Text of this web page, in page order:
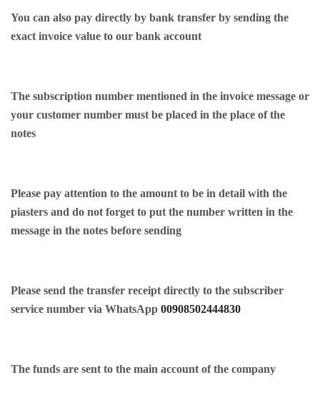
You can also pay directly by bank transfer by sending the
exact invoice value to our bank account
The subscription number mentioned in the invoice message or
your customer number must be placed in the place of the
notes
Please pay attention to the amount to be in detail with the
piasters and do not forget to put the number written in the
message in the notes before sending
Please send the transfer receipt directly to the subscriber
service number via WhatsApp 00908502444830
The funds are sent to the main account of the company